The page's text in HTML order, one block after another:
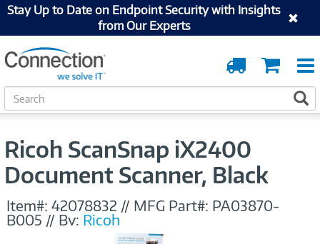
Stay Up to Date on Endpoint Security with Insights
from Our Experts
Cart
Order
Tracking
S
e
Ricoh ScanSnap iX2400
Document Scanner, Black
Item#: 42078832 // MFG Part#: PA03870-
B005 // By: Ricoh